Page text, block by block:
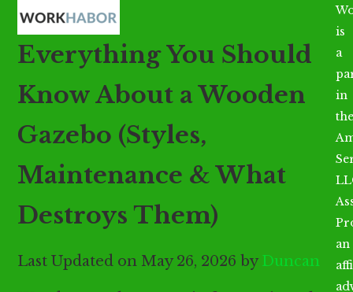
Skip
content
Open
mobile
menu
Close
mobile
menu
Everything You Should
Know About a Wooden
Gazebo (Styles,
Maintenance & What
Destroys Them)
Last Updated on May 26, 2026 by Duncan
is
a
in
the
an